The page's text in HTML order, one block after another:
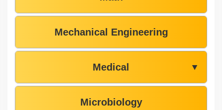
Mechanical Engineering
Medical ▼
Microbiology